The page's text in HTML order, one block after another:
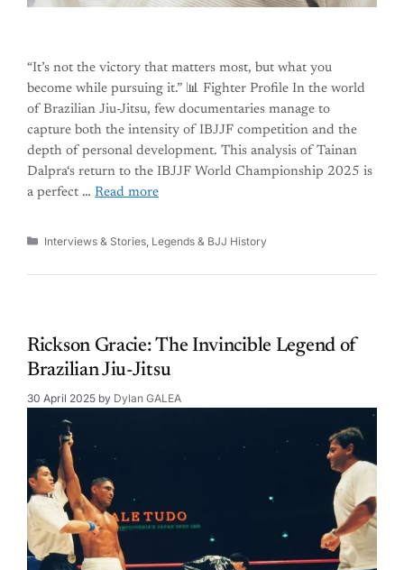
“It’s not the victory that matters most, but what you
become while pursuing it.” 📊 Fighter Profile In the world
of Brazilian Jiu-Jitsu, few documentaries manage to
capture both the intensity of IBJJF competition and the
depth of personal development. This analysis of Tainan
Dalpra‘s return to the IBJJF World Championship 2025 is
a perfect … Read more
Categories
Interviews & Stories Legends & BJJ History
Rickson Gracie: The Invincible Legend of
Brazilian Jiu-Jitsu
30 April 2025 by Dylan GALEA